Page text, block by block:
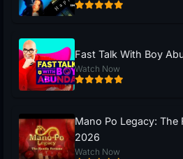
Fast Talk With Boy
Watch Now
Mano Po Legacy:
2026
Watch Now